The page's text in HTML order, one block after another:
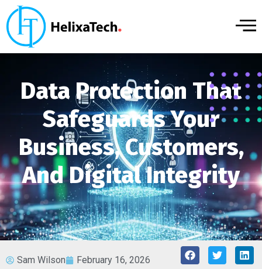
Data Protection That
Safeguards Your
Business, Customers,
And Digital Integrity
Sam Wilson
February 16, 2026